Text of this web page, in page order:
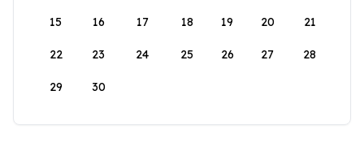
15 16 17 18 19 20 21
22 23 24 25 26 27 28
29 30